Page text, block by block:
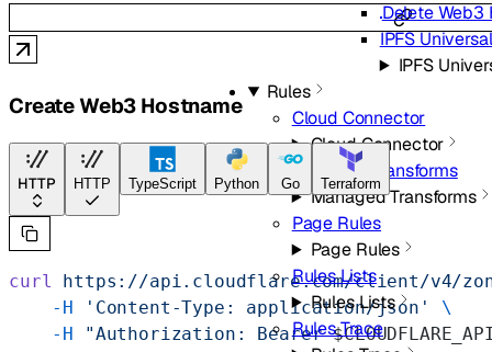
Delete Web3
IPFS
IPFS
Rules
Cloud Connector
Cloud Connector
Managed Transforms
Managed Transforms
Page Rules
Page Rules
Rules Lists
Rules Lists
Rules Trace
Create Web3 Hostname
HTTP HTTP TypeScript Python Go Terraform
curl
https://api.cloudflare.com/client/v4/
    -H
'Content-Type: application/json'
\
    -H
"Authorization: Bearer